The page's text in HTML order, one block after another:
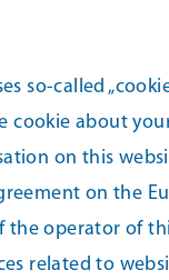
so-called
about
on this
on the
the operator of
related to